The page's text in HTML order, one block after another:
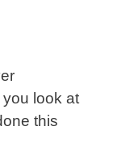
look at
this